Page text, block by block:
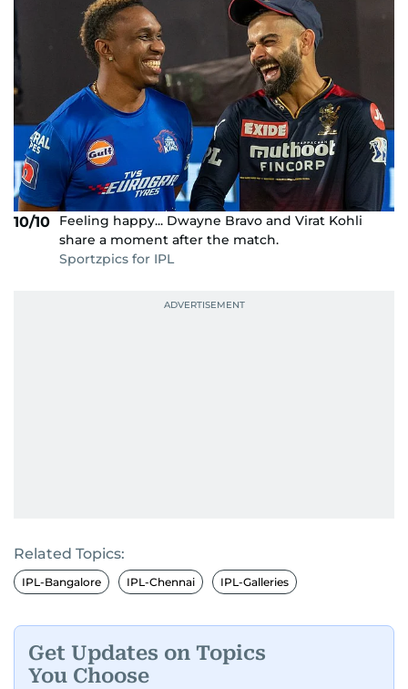
10/10
Feeling happy... Dwayne Bravo and Virat Kohli
share a moment after the match.
Sportzpics for IPL
Related Topics:
IPL-Bangalore IPL-Chennai IPL-Galleries
Get Updates on Topics
You Choose